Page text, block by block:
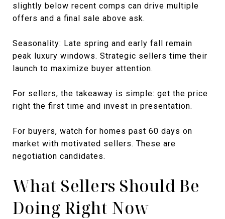
slightly below recent comps can drive multiple
offers and a final sale above ask.
Seasonality: Late spring and early fall remain
peak luxury windows. Strategic sellers time their
launch to maximize buyer attention.
For sellers, the takeaway is simple: get the price
right the first time and invest in presentation.
For buyers, watch for homes past 60 days on
market with motivated sellers. These are
negotiation candidates.
What Sellers Should Be
Doing Right Now